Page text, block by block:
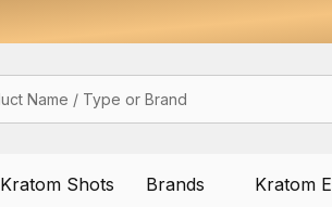
Kratom Shots Brands Kratom